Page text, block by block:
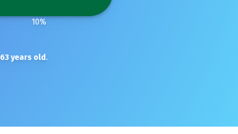
10%
63years old.